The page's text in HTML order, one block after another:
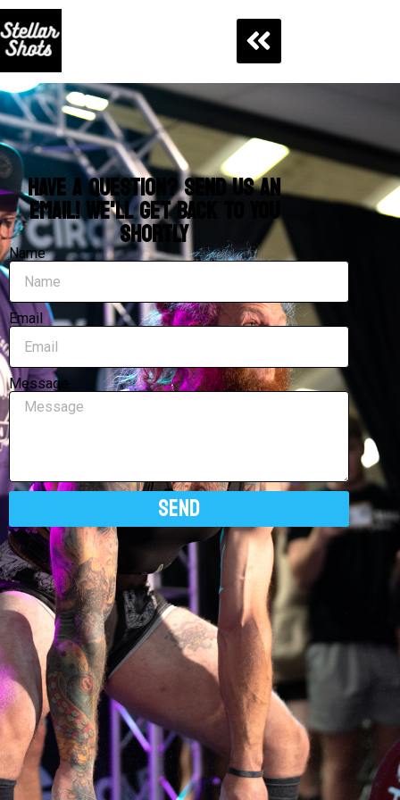
HAVE A QUESTION? SEND US AN
EMAIL! WE'LL GET BACK TO YOU
SHORTLY
Name
Email
Message
Send
Alternative: